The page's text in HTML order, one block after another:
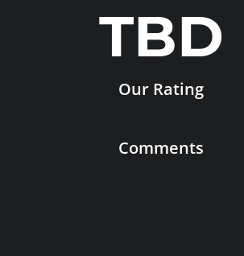
TBD
Our Rating
Comments